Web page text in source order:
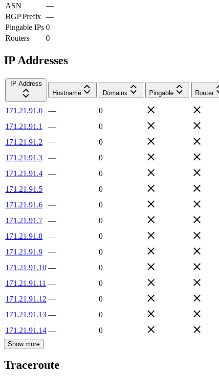
ASN
—
BGP Prefix —
Pingable IPs 0
Routers
0
IP Addresses
IP Address
Hostname
Domains Pingable Router
171.21.91.0 —
0
171.21.91.1
—
0
171.21.91.2
—
0
171.21.91.3
—
0
171.21.91.4
—
0
171.21.91.5
—
0
171.21.91.6
—
0
171.21.91.7
—
0
171.21.91.8
—
0
171.21.91.9
—
0
171.21.91.10 —
0
171.21.91.11 —
0
171.21.91.12 —
0
171.21.91.13 —
0
171.21.91.14 — 0
Show more
Traceroute